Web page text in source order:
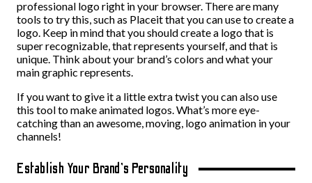
professional logo right in your browser. There are many
tools to try this, such as Placeit that you can use to create a
logo. Keep in mind that you should create a logo that is
super recognizable, that represents yourself, and that is
unique. Think about your brand’s colors and what your
main graphic represents.
If you want to give it a little extra twist you can also use
this tool to make animated logos. What’s more eye-
catching than an awesome, moving, logo animation in your
channels!
Establish Your Brand’s Personality